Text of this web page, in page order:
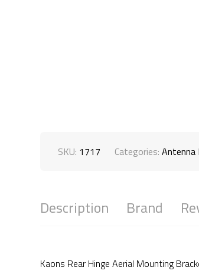
SKU: 1717 Categories:
Description Brand
Kaons Rear Hinge Aerial Mounting